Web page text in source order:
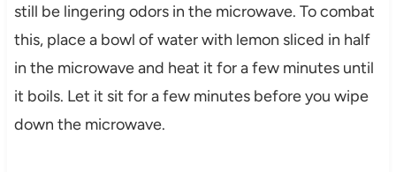
still be lingering odors in the microwave. To combat
this, place a bowl of water with lemon sliced in half
in the microwave and heat it for a few minutes until
it boils. Let it sit for a few minutes before you wipe
down the microwave.